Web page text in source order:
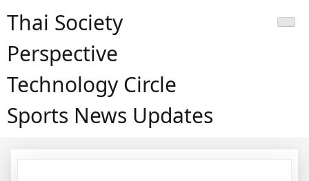
Thai Society
Perspective
Technology Circle
Sports News Updates